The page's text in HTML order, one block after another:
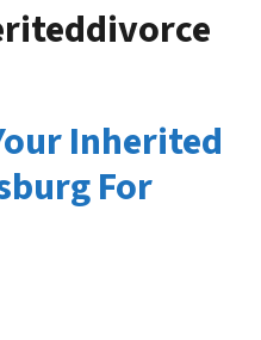
Inherited
For